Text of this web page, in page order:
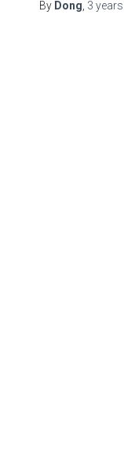
By Dong 3 years